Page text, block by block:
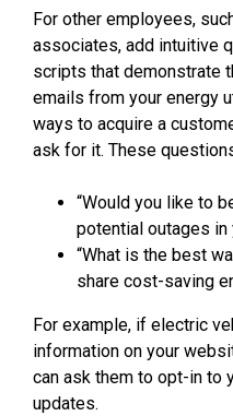
For other employees,
associates, add intuitive
scripts that demonstrate
emails from your energy
ways to acquire a
ask for it. These
“Would you like to
potential outages in
“What is the best
share cost-saving
For example, if electric
information on your
can ask them to opt-in to
updates.